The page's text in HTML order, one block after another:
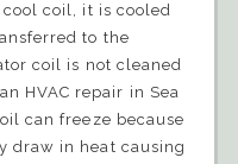
cool coil, it is cooled
to the
coil is not cleaned
HVAC repair in Sea
can freeze because
draw in heat causing